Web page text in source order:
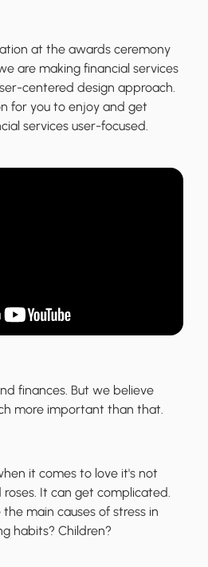
at the awards ceremony
are making financial services
centered design approach.
for you to enjoy and get
services user-focused.
finances. But we believe
more important than that.
it comes to love it's not
It can get complicated.
main causes of stress in
habits? Children?